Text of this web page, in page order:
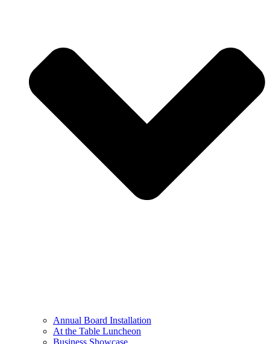
Annual Board Installation
At the Table Luncheon​
Business Showcase